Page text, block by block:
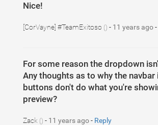
Nice!
[CorVayne] #TeamExitoso () - 11 years ago-
For some reason the dropdown
Any thoughts as to why the navbar
buttons don't do what you're
preview?
Zack () - 11 years ago- Reply